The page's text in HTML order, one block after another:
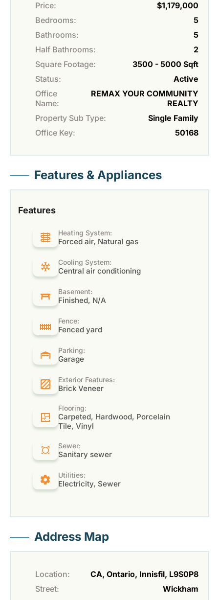
Price:
$1,179,000
Bedrooms:
5
Bathrooms:
5
Half Bathrooms:
2
Square Footage:
3500 - 5000 Sqft
Status:
Active
Office
Name:
REMAX YOUR COMMUNITY
REALTY
Property Sub Type:
Single Family
Office Key:
50168
Features & Appliances
Features
Heating System:
Forced air, Natural gas
Cooling System:
Central air conditioning
Basement:
Finished, N/A
Fence:
Fenced yard
Parking:
Garage
Exterior Features:
Brick Veneer
Flooring:
Carpeted, Hardwood, Porcelain
Tile, Vinyl
Sewer:
Sanitary sewer
Utilities:
Electricity, Sewer
Address Map
Location:
CA, Ontario, Innisfil, L9S0P8
Street:
Wickham